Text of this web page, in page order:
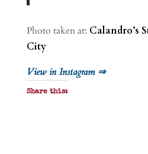
Photo taken at: Calandro’s
City
View in Instagram ⇒
Share this: